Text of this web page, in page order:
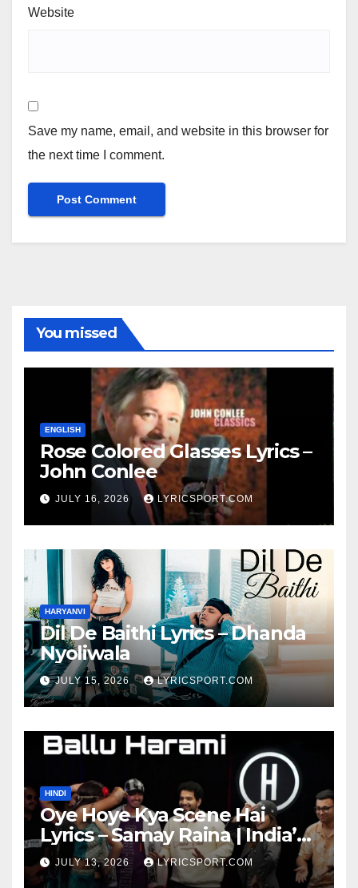
Website
Save my name, email, and website in this browser for
the next time I comment.
You missed
ENGLISH
Rose Colored Glasses Lyrics –
John Conlee
JULY 16, 2026 LYRICSPORT.COM
HARYANVI
Dil De Baithi Lyrics – Dhanda
Nyoliwala
JULY 15, 2026 LYRICSPORT.COM
HINDI
Oye Hoye Kya Scene Hai
Lyrics – Samay Raina | India’s
Got Latent Season 2
JULY 13, 2026 LYRICSPORT.COM